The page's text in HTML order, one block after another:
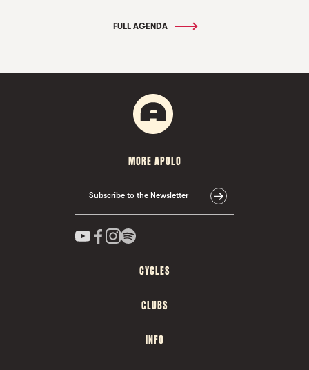
FULL AGENDA
MORE APOLO
Subscribe to the Newsletter
CYCLES
CLUBS
INFO